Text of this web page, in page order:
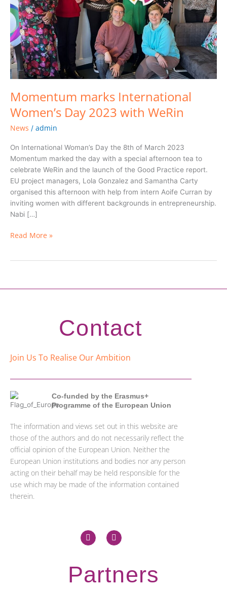
Momentum marks International
Women’s Day 2023 with WeRin
News / admin
On International Woman’s Day the 8th of March 2023
Momentum marked the day with a special afternoon tea to
celebrate WeRin and the launch of the Good Practice report.
EU project managers, Lola Gonzalez and Samantha Carty
organised this afternoon with help from intern Aoife Curran by
inviting women with different backgrounds in entrepreneurship.
Nabi […]
WeRin
Read More »
Contact
Join Us To Realise Our Ambition
Co-funded by the Erasmus+
Programme of the European Union
The information and views set out in this website are
those of the authors and do not necessarily reflect the
official opinion of the European Union. Neither the
European Union institutions and bodies nor any person
acting on their behalf may be held responsible for the
use which may be made of the information contained
therein.
X
-
t
t
t
e
L
i
n
d
n
Partners